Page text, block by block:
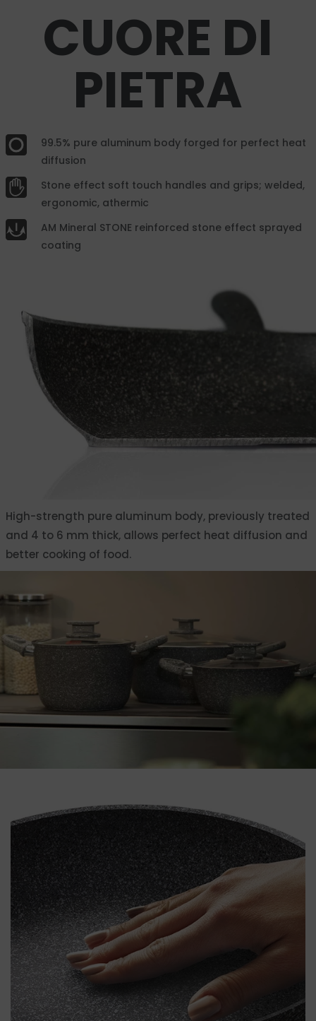
CUORE DI
PIETRA
99.5% pure aluminum body forged for perfect heat
diffusion
Stone effect soft touch handles and grips; welded,
ergonomic, athermic
AM Mineral STONE reinforced stone effect sprayed
coating
High-strength pure aluminum body, previously treated
and 4 to 6 mm thick, allows perfect heat diffusion and
better cooking of food.